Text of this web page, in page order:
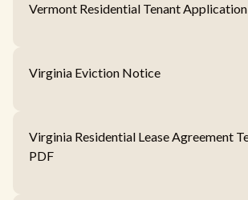
Vermont Residential Tenant Application
Virginia Eviction Notice
Virginia Residential Lease Agreement
PDF